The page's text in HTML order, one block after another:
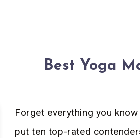
Best Yoga
Forget everything you
put ten top-rated